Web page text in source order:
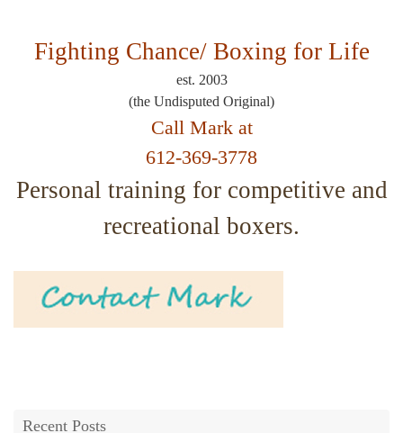
Fighting Chance/ Boxing for Life
est. 2003
(the Undisputed Original)
Call Mark at
612-369-3778
Personal training for competitive and
recreational boxers.
Recent Posts